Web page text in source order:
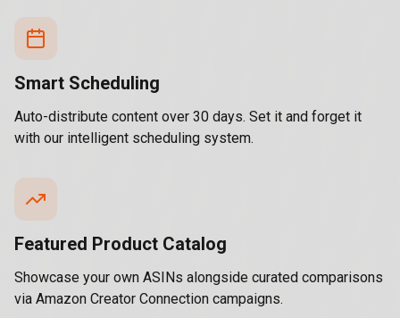
Smart Scheduling
Auto-distribute content over 30 days. Set it and forget it
with our intelligent scheduling system.
Featured Product Catalog
Showcase your own ASINs alongside curated comparisons
via Amazon Creator Connection campaigns.